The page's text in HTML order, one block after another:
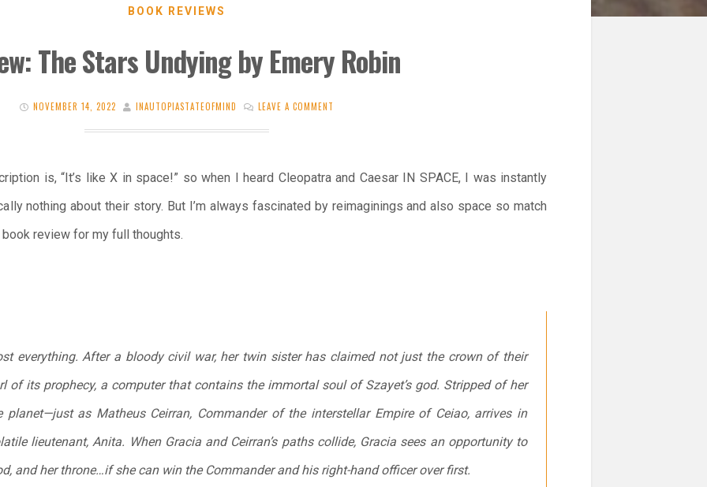
BOOK REVIEWS
The Stars Undying by Emery Robin
NOVEMBER 14, 2022 INAUTOPIASTATEOFMIND LEAVE A COMMENT
is, “It’s like X in space!” so when I heard Cleopatra and Caesar IN SPACE, I was instantly
nothing about their story. But I’m always fascinated by reimaginings and also space so match
review for my full thoughts.
everything. After a bloody civil war, her twin sister has claimed not just the crown of their
of its prophecy, a computer that contains the immortal soul of Szayet’s god. Stripped of her
planet—just as Matheus Ceirran, Commander of the interstellar Empire of Ceiao, arrives in
lieutenant, Anita. When Gracia and Ceirran’s paths collide, Gracia sees an opportunity to
and her throne…if she can win the Commander and his right-hand officer over first.